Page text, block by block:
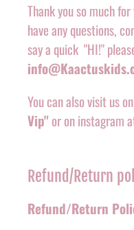
Thank you so much
have any questions,
say a quick "HI!"
You can also visit us
Vip"or on instagram
Refund/Return
Refund/Return